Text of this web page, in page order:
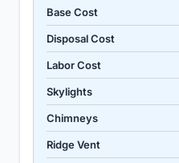
Base Cost
Disposal Cost
Labor Cost
Skylights
Chimneys
Ridge Vent